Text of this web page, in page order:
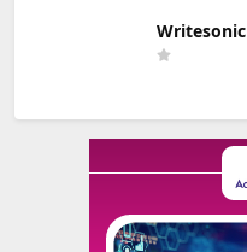
Writesonic